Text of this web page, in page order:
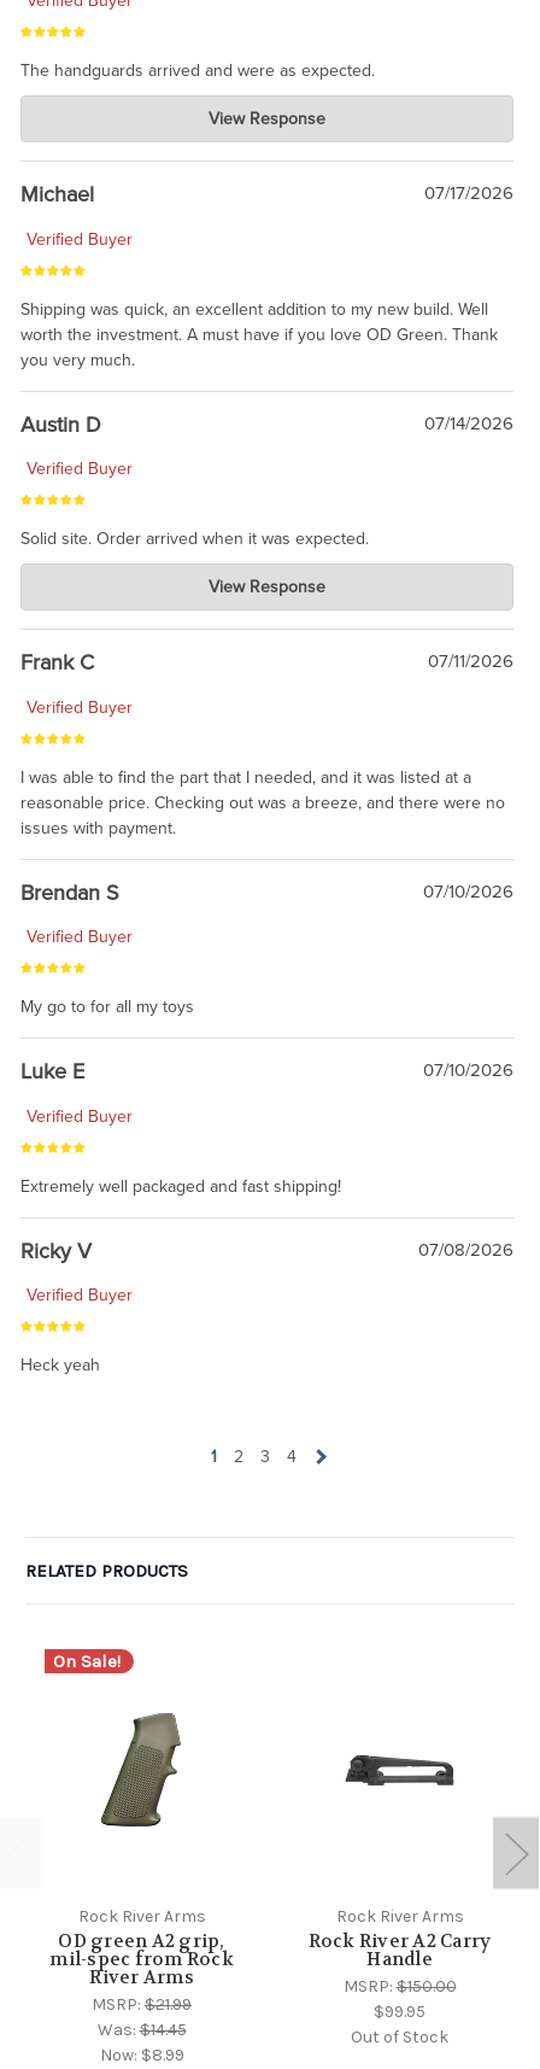
The handguards arrived and were as expected.
Charlie's Custom Clones
Jul 30, 2026
awesome to have no surprises. Hope you return. Thanks for
taking the time to share.
View Response
Michael 07/17/2026
Verified Buyer
Shipping was quick, an excellent addition to my new build. Well
worth the investment. A must have if you love OD Green. Thank
you very much.
Austin D 07/14/2026
Verified Buyer
Solid site. Order arrived when it was expected.
Charlie's Custom Clones
Jul 21, 2026
awsome, thanks for sharing. Head on over to Reddit, where the
prevailing wisdom is that we do not ship at all. LOL.
View Response
Frank C 07/11/2026
Verified Buyer
I was able to find the part that I needed, and it was listed at a
reasonable price. Checking out was a breeze, and there were no
issues with payment.
Brendan S 07/10/2026
Verified Buyer
My go to for all my toys
Luke E 07/10/2026
Verified Buyer
Extremely well packaged and fast shipping!
Ricky V 07/08/2026
Verified Buyer
Heck yeah
1 2 3 4
RELATED PRODUCTS
On Sale!
Rock River Arms
OD green A2 grip,
mil-spec from Rock
River Arms
MSRP: $21.99
Was:$14.45
Now: $8.99
Rock River Arms
Rock River A2 Carry
Handle
MSRP:$150.00
$99.95
Out of Stock